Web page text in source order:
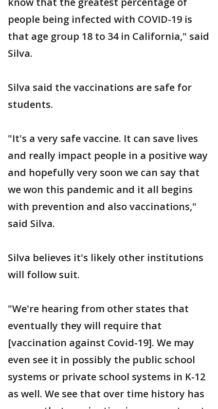
people being infected with COVID-19 is
that age group 18 to 34 in California," said
Silva.
Silva said the vaccinations are safe for
students.
"It's a very safe vaccine. It can save lives
and really impact people in a positive way
and hopefully very soon we can say that
we won this pandemic and it all begins
with prevention and also vaccinations,"
said Silva.
Silva believes it's likely other institutions
will follow suit.
"We're hearing from other states that
eventually they will require that
[vaccination against Covid-19]. We may
even see it in possibly the public school
systems or private school systems in K-12
as well. We see that over time history has